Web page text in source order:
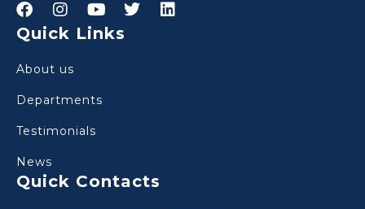
Quick Links
About us
Departments
Testimonials
News
Quick Contacts